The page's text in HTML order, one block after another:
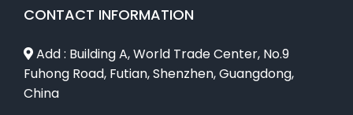
CONTACT INFORMATION
Add : Building A, World Trade Center, No.9
Fuhong Road, Futian, Shenzhen, Guangdong,
China